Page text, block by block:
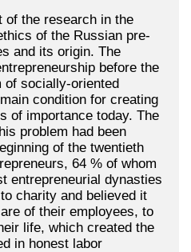
of the research in the
of the Russian pre-
and its origin. The
before the
of socially-oriented
condition for creating
of importance today. The
problem had been
of the twentieth
64 % of whom
entrepreneurial dynasties
charity and believed it
of their employees, to
life, which created the
in honest labor